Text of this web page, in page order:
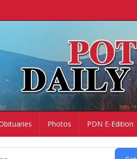
Photos PDN E-Edition